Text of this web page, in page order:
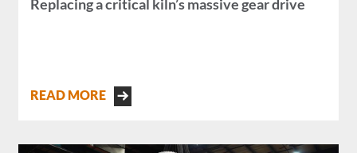
Replacing a critical kiln’s massive gear drive
READ MORE